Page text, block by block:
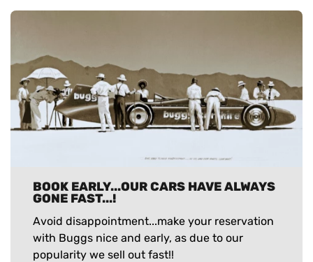
BOOK EARLY...OUR CARS HAVE ALWAYS
GONE FAST...!
Avoid disappointment...make your reservation
with Buggs nice and early, as due to our
popularity we sell out fast!!